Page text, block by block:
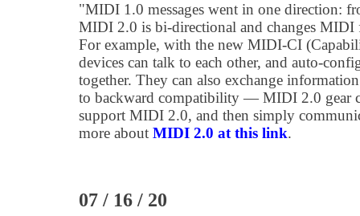
"MIDI 1.0 messages went in one direction:
MIDI 2.0 is bi-directional and changes
For example, with the new MIDI-CI
devices can talk to each other, and auto-
together. They can also exchange
to backward compatibility — MIDI 2.0 gear
support MIDI 2.0, and then simply
more about MIDI 2.0 at this link.
07 / 16 / 20